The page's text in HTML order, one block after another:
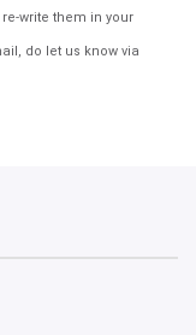
write them in your
do let us know via